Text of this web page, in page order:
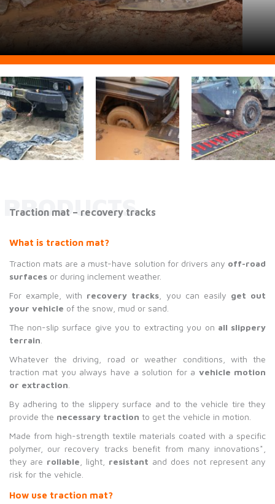
PRODUCTS
Traction mat – recovery tracks
What is traction mat?
Traction mats are a must-have solution for drivers any off-road
surfacesor during inclement weather.
For example, with recovery tracks , you can easily get out
your vehicle of the snow, mud or sand.
The non-slip surface give you to extracting you on all slippery
terrain
Whatever the driving, road or weather conditions, with the
traction mat you always have a solution for a vehicle motion
or extraction
By adhering to the slippery surface and to the vehicle tire they
provide the necessary traction to get the vehicle in motion.
Made from high-strength textile materials coated with a specific
polymer, our recovery tracks benefit from many innovations*,
they are rollable , light, resistant and does not represent any
risk for the vehicle.
How use traction mat?